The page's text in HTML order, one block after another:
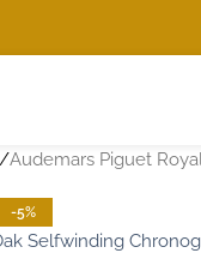
Audemars Piguet
-5%